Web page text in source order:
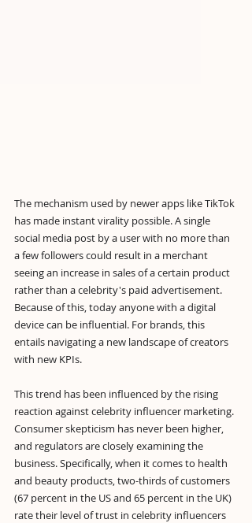
The mechanism used by newer apps like TikTok
has made instant virality possible. A single
social media post by a user with no more than
a few followers could result in a merchant
seeing an increase in sales of a certain product
rather than a celebrity's paid advertisement.
Because of this, today anyone with a digital
device can be influential. For brands, this
entails navigating a new landscape of creators
with new KPIs.
This trend has been influenced by the rising
reaction against celebrity influencer marketing.
Consumer skepticism has never been higher,
and regulators are closely examining the
business. Specifically, when it comes to health
and beauty products, two-thirds of customers
(67 percent in the US and 65 percent in the UK)
rate their level of trust in celebrity influencers